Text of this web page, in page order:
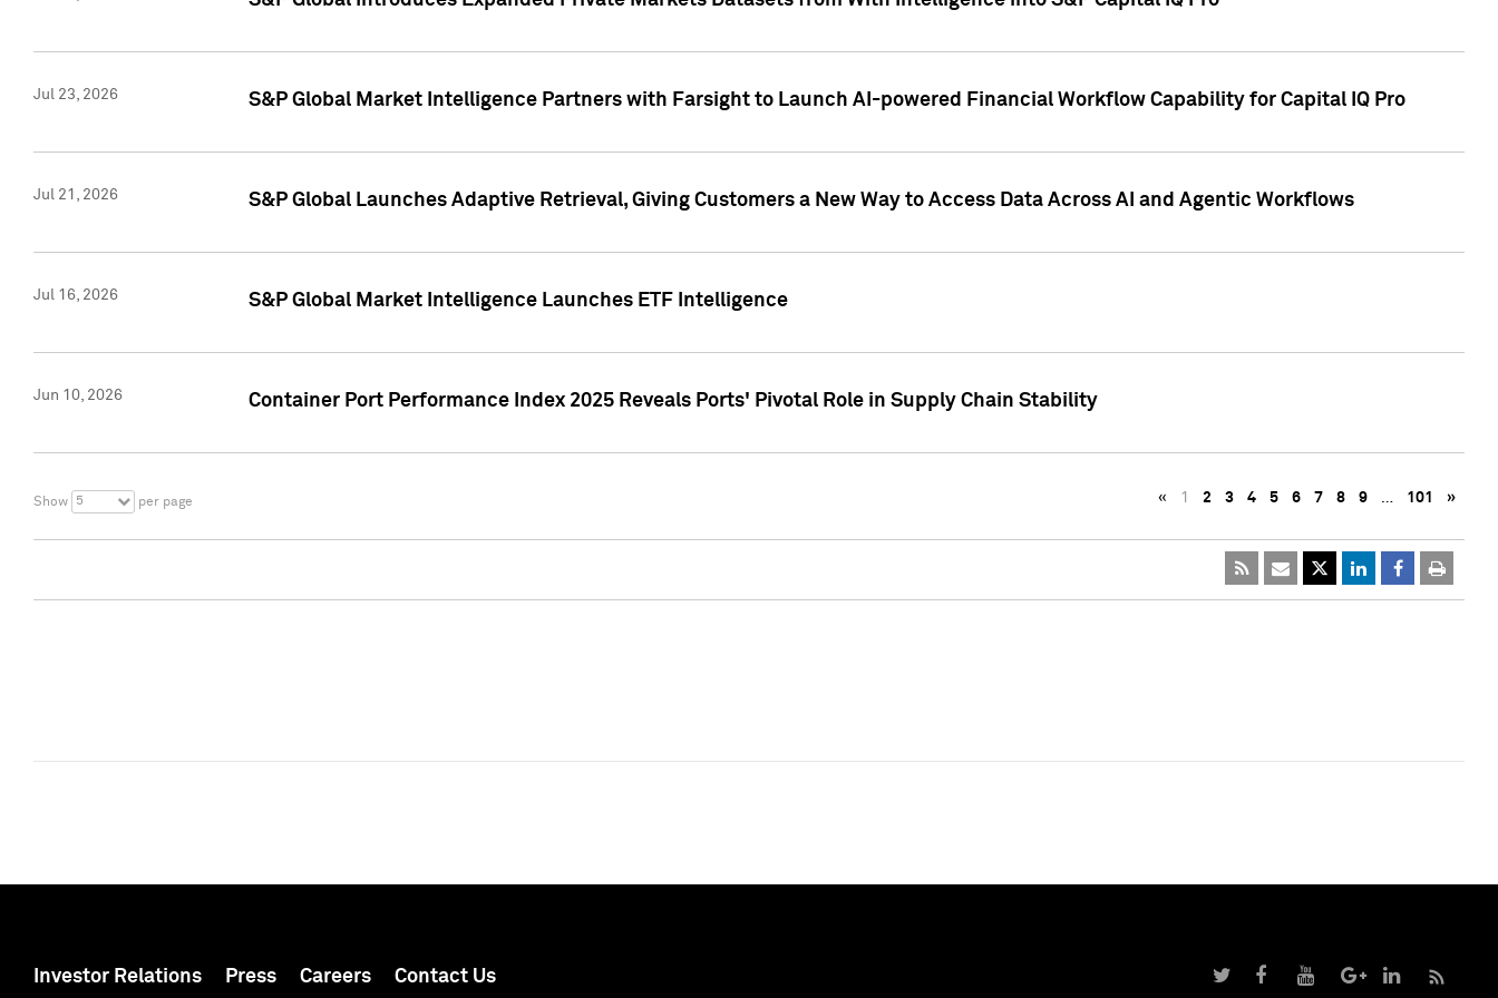
Jul 23, 2026 S&P Global Market Intelligence Partners with Farsight to Launch AI-powered Financial Workflow Capability for Capital IQ Pro
Jul 21, 2026 S&P Global Launches Adaptive Retrieval, Giving Customers a New Way to Access Data Across AI and Agentic Workflows
Jul 16, 2026 S&P Global Market Intelligence Launches ETF Intelligence
Jun 10, 2026 Container Port Performance Index 2025 Reveals Ports' Pivotal Role in Supply Chain Stability
Show 5 per page « 1 2 3 4 5 6 7 8 9 … 101 »
Investor Relations Press Careers Contact Us